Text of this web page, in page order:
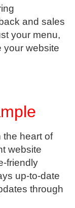
and sales
your menu,
your website
the heart of
website
friendly
up-to-date
through